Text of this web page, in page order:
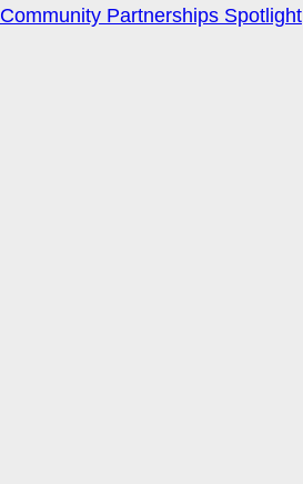
Community Partnerships Spotlight